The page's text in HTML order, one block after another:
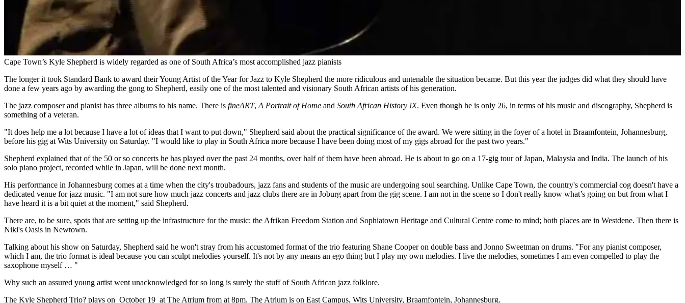
Cape Town’s Kyle Shepherd is widely regarded as one of South Africa’s most accomplished jazz pianists
The longer it took Standard Bank to award their Young Artist of the Year for Jazz to Kyle Shepherd the more ridiculous and untenable the situation became. But this year the judges did what they should have
done a few years ago by awarding the gong to Shepherd, easily one of the most talented and visionary South African artists of his generation.
The jazz composer and pianist has three albums to his name. There is fineART, A Portrait of Home and South African History !X. Even though he is only 26, in terms of his music and discography, Shepherd is
something of a veteran.
"It does help me a lot because I have a lot of ideas that I want to put down," Shepherd said about the practical significance of the award. We were sitting in the foyer of a hotel in Braamfontein, Johannesburg,
before his gig at Wits University on Saturday. "I would like to play in South Africa more because I have been doing most of my gigs abroad for the past two years."
Shepherd explained that of the 50 or so concerts he has played over the past 24 months, over half of them have been abroad. He is about to go on a 17-gig tour of Japan, Malaysia and India. The launch of his
solo piano project, recorded while in Japan, will be done next month.
His performance in Johannesburg comes at a time when the city's troubadours, jazz fans and students of the music are undergoing soul searching. Unlike Cape Town, the country's commercial cog doesn't have a
dedicated venue for jazz music. "I am not sure how much jazz concerts and jazz clubs there are in Joburg apart from the gig scene. I am not in the scene so I don't really know what’s going on but from what I
have heard it is a bit quiet at the moment," said Shepherd.
There are, to be sure, spots that are setting up the infrastructure for the music: the Afrikan Freedom Station and Sophiatown Heritage and Cultural Centre come to mind; both places are in Westdene. Then there is
Niki's Oasis in Newtown.
Talking about his show on Saturday, Shepherd said he won't stray from his accustomed format of the trio featuring Shane Cooper on double bass and Jonno Sweetman on drums. "For any pianist composer,
which I am, the trio format is ideal because you can sculpt melodies yourself. It's not by any means an ego thing but I play my own melodies. I live the melodies, sometimes I am even compelled to play the
saxophone myself … "
Why such an assured young artist went unacknowledged for so long is surely the stuff of South African jazz folklore.
The Kyle Shepherd Trio? plays on October 19 at The Atrium from at 8pm. The Atrium is on East Campus, Wits University, Braamfontein, Johannesburg.